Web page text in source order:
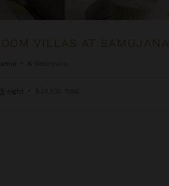
VILLAS AT SAMUJANA
• 6
night • $24,530 Total